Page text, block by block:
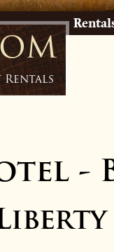
Rentals
-